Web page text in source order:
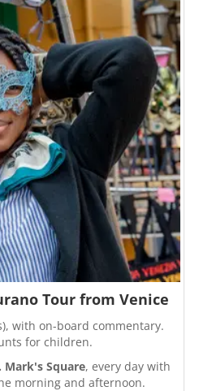
Tour from Venice
with on-board commentary.
for children.
Square, every day with
morning and afternoon.